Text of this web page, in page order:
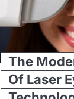
The
Of Laser